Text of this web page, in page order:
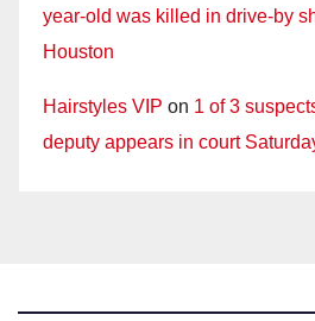
year-old was killed in drive-by
Houston
Hairstyles VIP on 1 of 3
deputy appears in court